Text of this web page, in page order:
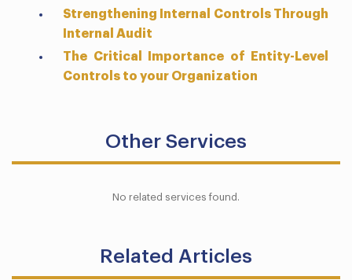
Strengthening Internal Controls Through
Internal Audit
The Critical Importance of Entity-Level
Controls to your Organization
Other Services
No related services found.
Related Articles